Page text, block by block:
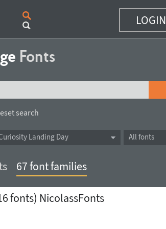
LOGIN
Fonts
search
All fonts
Landing Day
67 font families
fonts) NicolassFonts